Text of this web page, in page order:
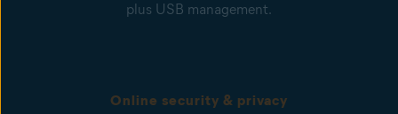
plus USB management.
Online security & privacy